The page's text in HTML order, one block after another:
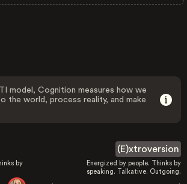
model, Cognition measures how we
the world, process reality, and make
by
(E)xtroversion
Energized by people. Thinks by
speaking. Talkative. Outgoing.